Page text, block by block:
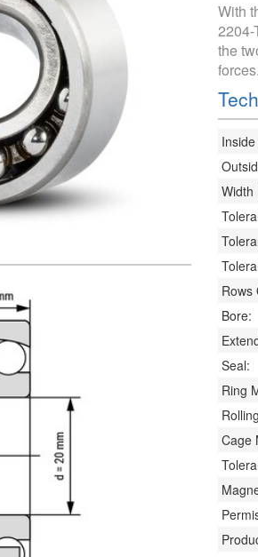
With
the
Width
Rows
Bore:
Seal:
Ring
Cage